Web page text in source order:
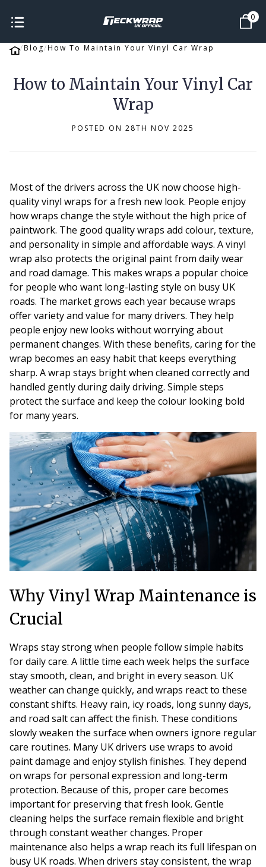
0
Blog How To Maintain Your Vinyl Car Wrap
How to Maintain Your Vinyl Car
Wrap
POSTED ON 28TH NOV 2025
Most of the drivers across the UK now choose high-
quality vinyl wraps for a fresh new look. People enjoy
how wraps change the style without the high price of
paintwork. The good quality wraps add colour, texture,
and personality in simple and affordable ways. A vinyl
wrap also protects the original paint from daily wear
and road damage. This makes wraps a popular choice
for people who want long-lasting style on busy UK
roads. The market grows each year because wraps
offer variety and value for many drivers. They help
people enjoy new looks without worrying about
permanent changes. With these benefits, caring for the
wrap becomes an easy habit that keeps everything
sharp. A wrap stays bright when cleaned correctly and
handled gently during daily driving. Simple steps
protect the surface and keep the colour looking bold
for many years.
Why Vinyl Wrap Maintenance is
Crucial
Wraps stay strong when people follow simple habits
for daily care. A little time each week helps the surface
stay smooth, clean, and bright in every season. UK
weather can change quickly, and wraps react to these
constant shifts. Heavy rain, icy roads, long sunny days,
and road salt can affect the finish. These conditions
slowly weaken the surface when owners ignore regular
care routines. Many UK drivers use wraps to avoid
paint damage and enjoy stylish finishes. They depend
on wraps for personal expression and long-term
protection. Because of this, proper care becomes
important for preserving that fresh look. Gentle
cleaning helps the surface remain flexible and bright
through constant weather changes. Proper
maintenance also helps a wrap reach its full lifespan on
busy UK roads. When drivers stay consistent, the wrap